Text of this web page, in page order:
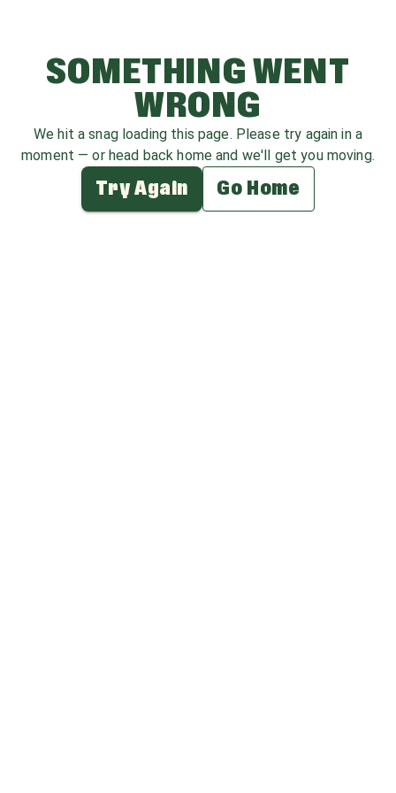
SOMETHING WENT
WRONG
We hit a snag loading this page. Please try again in a
moment — or head back home and we'll get you moving.
Try Again Go Home